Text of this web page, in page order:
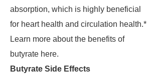
absorption, which is highly beneficial
for heart health and circulation health.*
Learn more about the benefits of
butyrate here.
Butyrate Side Effects